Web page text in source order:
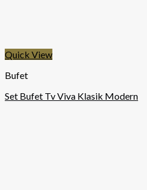
Quick View
Bufet
Set Bufet Tv Viva Klasik Modern